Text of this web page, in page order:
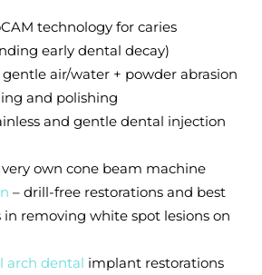
technology for caries
early dental decay)
gentle air/water + powder abrasion
and polishing
and gentle dental injection
very own cone beam machine
– drill-free restorations and best
removing white spot lesions on
arch dental implant restorations